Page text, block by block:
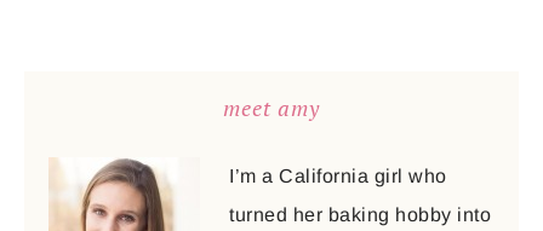
meet amy
I’m a California girl who
turned her baking hobby into